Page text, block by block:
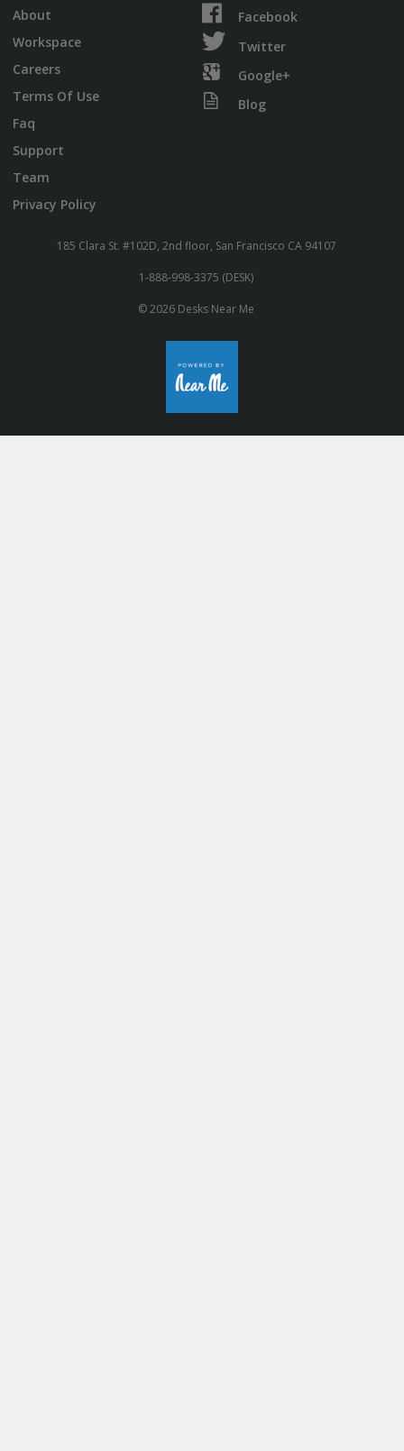
About
Workspace
Careers
Terms Of Use
Faq
Support
Team
Privacy Policy
Facebook
Twitter
Google+
Blog
185 Clara St. #102D, 2nd floor, San Francisco CA 94107
1-888-998-3375 (DESK)
© 2026 Desks Near Me